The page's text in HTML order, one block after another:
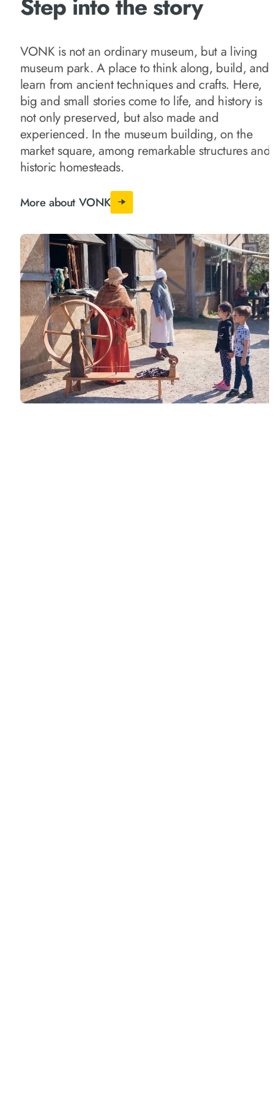
Step into the story
VONK is not an ordinary museum, but a living
museum park. A place to think along, build, and
learn from ancient techniques and crafts. Here,
big and small stories come to life, and history is
not only preserved, but also made and
experienced. In the museum building, on the
market square, among remarkable structures and
historic homesteads.
More about VONK